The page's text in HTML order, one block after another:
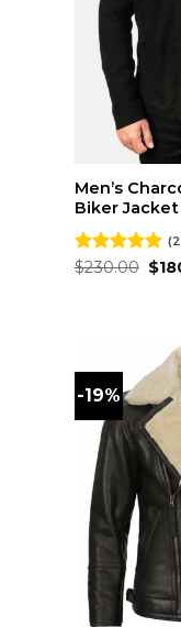
Men’s
Biker Jacket
Rated4.86
$230.00 $
-19%